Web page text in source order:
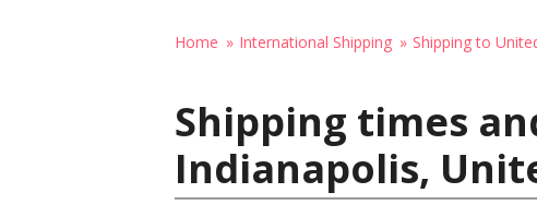
Home International Shipping Shipping to
Shipping times
Indianapolis,